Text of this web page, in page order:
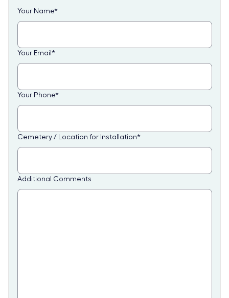
Your Name*
Your Email *
Your Phone*
Cemetery / Location for Installation*
Additional Comments